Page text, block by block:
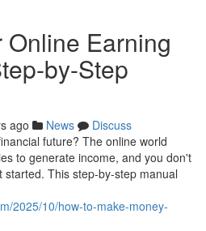
Online Earning
by-Step
ago News
Discuss
future? The online world
to generate income, and you don't
started. This step-by-step manual
2025/10/how-to-make-money-